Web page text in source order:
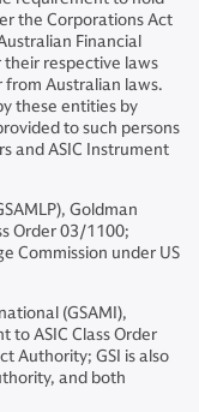
the Corporations Act
Financial
their respective laws
Australian laws.
these entities by
to such persons
and ASIC Instrument
Goldman
Order 03/1100;
Commission under US
(GSAMI),
to ASIC Class Order
Authority; GSI is also
and both